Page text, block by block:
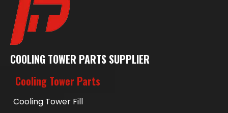
COOLING TOWER PARTS SUPPLIER
Cooling Tower Parts
Cooling Tower Fill